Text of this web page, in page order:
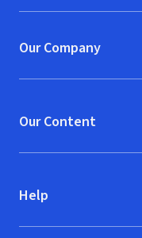
Our Company
Our Content
Help